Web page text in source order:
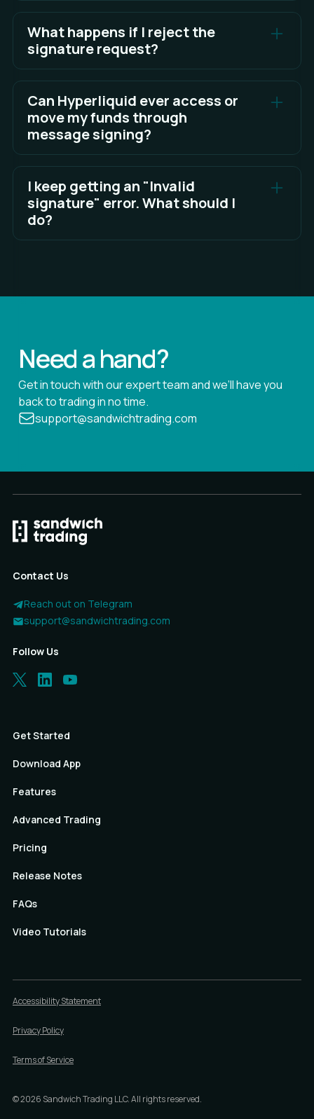
See Full Answer
No. Signing = proof of identity (safe, no gas).
Approving a contract = giving permission to spend
tokens (not used for login).
What happens if I reject the
signature request?
If you reject it, you simply won’t be able to log in or
perform certain actions. No harm is done.
Can Hyperliquid ever access or
move my funds through
message signing?
No. Message signing cannot move assets. Only
approve or send transactions can move funds,
and Hyperliquid does not ask for that during the
sign-in process.
I keep getting an "Invalid
signature" error. What should I
do?
back and forth. If the problem persists, restart
Need a hand?
Get in touch with our expert team and we’ll have you
back to trading in no time.
support@sandwichtrading.com
Contact Us
Reach out on Telegram
support@sandwichtrading.com
Follow Us
Get Started
Download App
Features
Advanced Trading
Pricing
Release Notes
FAQs
Video Tutorials
©2026 Sandwich Trading LLC. All rights reserved.
Accessibility Statement
Privacy Policy
Terms of Service